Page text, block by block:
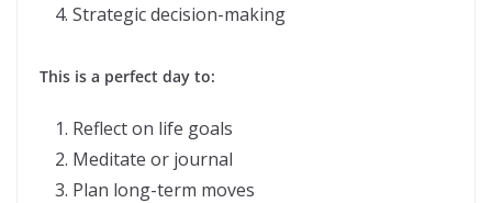
Strategic decision-making
This is a perfect day to:
Reflect on life goals
Meditate or journal
Plan long-term moves